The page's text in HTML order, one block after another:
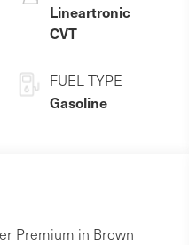
Lineartronic
CVT
FUEL TYPE
Gasoline
Premium in Brown